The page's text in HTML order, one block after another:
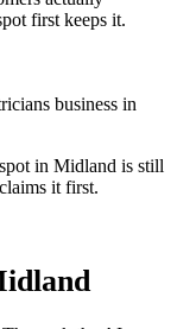
first keeps it.
business in
in Midland is still
it first.